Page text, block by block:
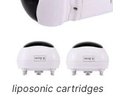
liposonic cartridges